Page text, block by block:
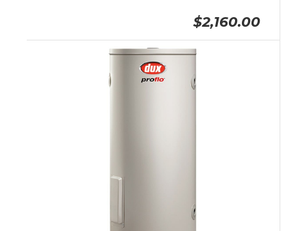
$2,160.00